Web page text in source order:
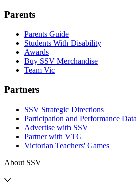
Parents
Parents Guide
Students With Disability
Awards
Buy SSV Merchandise
Team Vic
Partners
SSV Strategic Directions
Participation and Performance Data
Advertise with SSV
Partner with VTG
Victorian Teachers' Games
About SSV